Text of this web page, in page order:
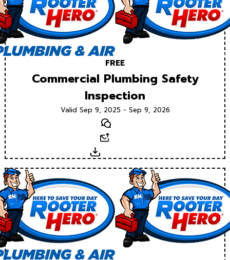
FREE
Commercial Plumbing Safety
Inspection
Valid Sep 9, 2025 - Sep 9, 2026
Text
Download